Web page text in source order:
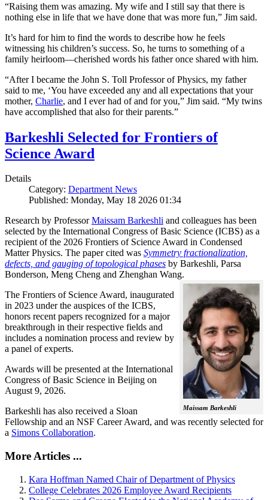
“Raising them was amazing. My wife and I still say that there is
nothing else in life that we have done that was more fun,” Jim said.
It’s hard for him to find the words to describe how he feels
witnessing his children’s success. So, he turns to something of a
family heirloom—cherished words his father once shared with him.
“After I became the John S. Toll Professor of Physics, my father
said to me, ‘You have exceeded any and all expectations that your
mother, Charlie, and I ever had of and for you,” Jim said. “My twins
have accomplished that also for their parents.”
Barkeshli Selected for Frontiers of
Science Award
Details
Category: Department News
Published: Monday, May 18 2026 01:34
Research by ProfessorMaissam Barkeshli and colleagues has been
selected by the International Congress of Basic Science (ICBS) as a
recipient of the 2026 Frontiers of Science Award in Condensed
Matter Physics. The paper cited was Symmetry fractionalization,
defects, and gauging of topological phases by Barkeshli, Parsa
Bonderson, Meng Cheng and Zhenghan Wang.
Maissam Barkeshli
The Frontiers of Science Award, inaugurated
in 2023 under the auspices of the ICBS,
honors recent papers recognized for a major
breakthrough in their respective fields and
includes a nomination process and review by
a panel of experts.
Awards will be presented at the International
Congress of Basic Science in Beijing on
August 9, 2026.
Barkeshli has also received a Sloan
Fellowship and an NSF Career Award, and was recently selected for
a Simons Collaboration.
More Articles ...
Kara Hoffman Named Chair of Department of Physics
College Celebrates 2026 Employee Award Recipients